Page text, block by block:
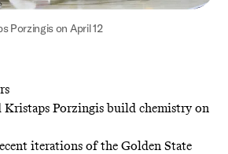
Porzingis on April 12
Kristaps Porzingis build chemistry on
iterations of the Golden State